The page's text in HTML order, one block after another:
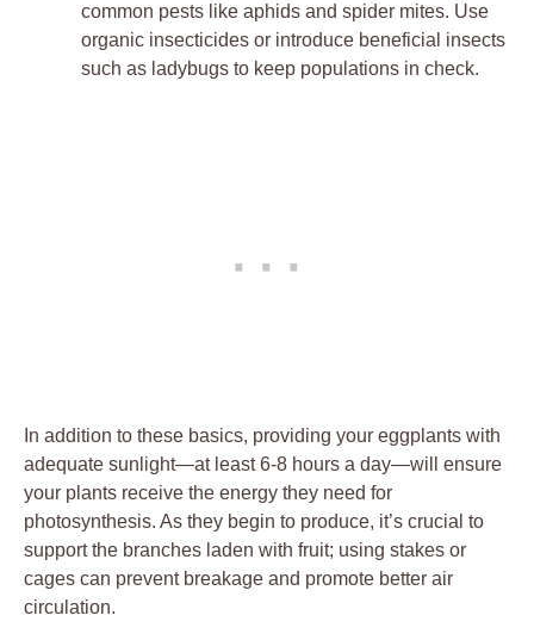
common‌ pests like aphids and spider mites.⁤ Use
‍organic insecticides or introduce beneficial insects⁣
such as ladybugs to keep populations in⁣ check.
In addition to these basics, providing your eggplants with
⁢adequate​ sunlight—at least 6-8 hours a day—will ensure
your plants ‌receive the energy they ‍need⁢ for
⁣photosynthesis. As they ⁢begin to produce, it’s crucial ⁣to​
support the branches laden with​ fruit;‌ using stakes‌ or
cages can prevent breakage and promote ‌better air
circulation.